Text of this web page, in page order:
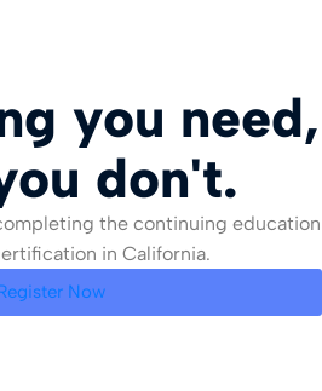
you need,
don't.
the continuing education
in California.
Now